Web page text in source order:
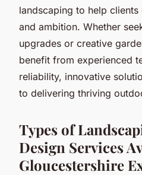
landscaping to help clients
and ambition. Whether
upgrades or creative
benefit from experienced
reliability, innovative
to delivering thriving
Types of
Design Services
Gloucestershire